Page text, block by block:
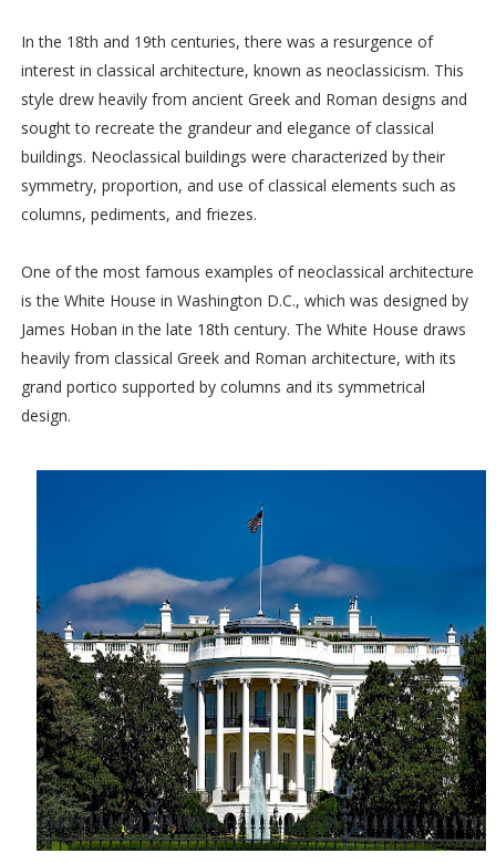
In the 18th and 19th centuries, there was a resurgence of
interest in classical architecture, known as neoclassicism. This
style drew heavily from ancient Greek and Roman designs and
sought to recreate the grandeur and elegance of classical
buildings. Neoclassical buildings were characterized by their
symmetry, proportion, and use of classical elements such as
columns, pediments, and friezes.
One of the most famous examples of neoclassical architecture
is the White House in Washington D.C., which was designed by
James Hoban in the late 18th century. The White House draws
heavily from classical Greek and Roman architecture, with its
grand portico supported by columns and its symmetrical
design.